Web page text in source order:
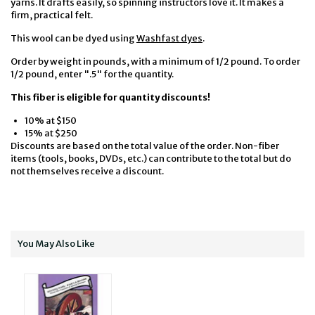
yarns. It drafts easily, so spinning instructors love it. It makes a
firm, practical felt.
This wool can be dyed usingWashfast dyes.
Order by weight in pounds, with a minimum of 1/2 pound. To order
1/2 pound, enter ".5" for the quantity.
This fiber is eligible for quantity discounts!
10% at $150
15% at $250
Discounts are based on the total value of the order. Non-fiber
items (tools, books, DVDs, etc.) can contribute to the total but do
not themselves receive a discount.
You May Also Like